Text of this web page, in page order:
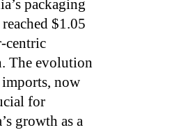
packaging
$1.05
centric
The evolution
now
for
growth as a